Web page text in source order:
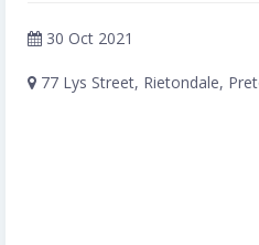
30 Oct 2021
77 Lys Street, Rietondale,